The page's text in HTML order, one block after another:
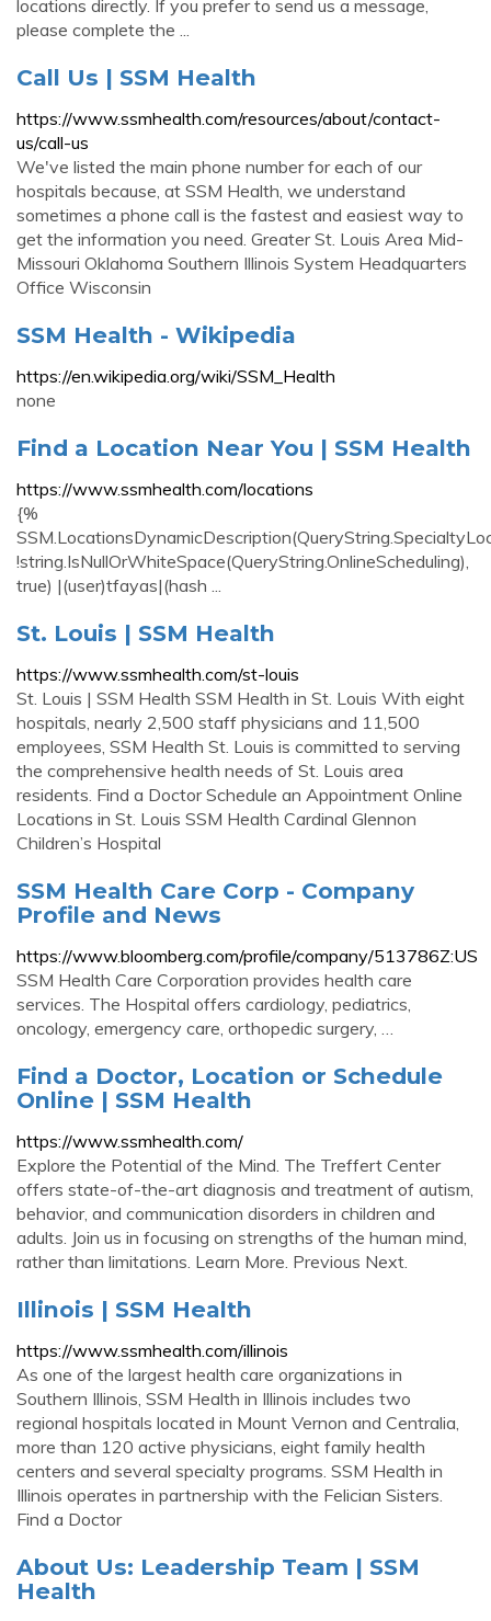
locations directly. If you prefer to send us a message,
please complete the ...
Call Us | SSM Health
https://www.ssmhealth.com/resources/about/contact-
us/call-us
We've listed the main phone number for each of our
hospitals because, at SSM Health, we understand
sometimes a phone call is the fastest and easiest way to
get the information you need. Greater St. Louis Area Mid-
Missouri Oklahoma Southern Illinois System Headquarters
Office Wisconsin
SSM Health - Wikipedia
https://en.wikipedia.org/wiki/SSM_Health
none
Find a Location Near You | SSM Health
https://www.ssmhealth.com/locations
{%
!string.IsNullOrWhiteSpace(QueryString.OnlineScheduling),
true) |(user)tfayas|(hash ...
St. Louis | SSM Health
https://www.ssmhealth.com/st-louis
St. Louis | SSM Health SSM Health in St. Louis With eight
hospitals, nearly 2,500 staff physicians and 11,500
employees, SSM Health St. Louis is committed to serving
the comprehensive health needs of St. Louis area
residents. Find a Doctor Schedule an Appointment Online
Locations in St. Louis SSM Health Cardinal Glennon
Children’s Hospital
SSM Health Care Corp - Company
Profile and News
https://www.bloomberg.com/profile/company/513786Z:US
SSM Health Care Corporation provides health care
services. The Hospital offers cardiology, pediatrics,
oncology, emergency care, orthopedic surgery, …
Find a Doctor, Location or Schedule
Online | SSM Health
https://www.ssmhealth.com/
Explore the Potential of the Mind. The Treffert Center
offers state-of-the-art diagnosis and treatment of autism,
behavior, and communication disorders in children and
adults. Join us in focusing on strengths of the human mind,
rather than limitations. Learn More. Previous Next.
Illinois | SSM Health
https://www.ssmhealth.com/illinois
As one of the largest health care organizations in
Southern Illinois, SSM Health in Illinois includes two
regional hospitals located in Mount Vernon and Centralia,
more than 120 active physicians, eight family health
centers and several specialty programs. SSM Health in
Illinois operates in partnership with the Felician Sisters.
Find a Doctor
About Us: Leadership Team | SSM
Health